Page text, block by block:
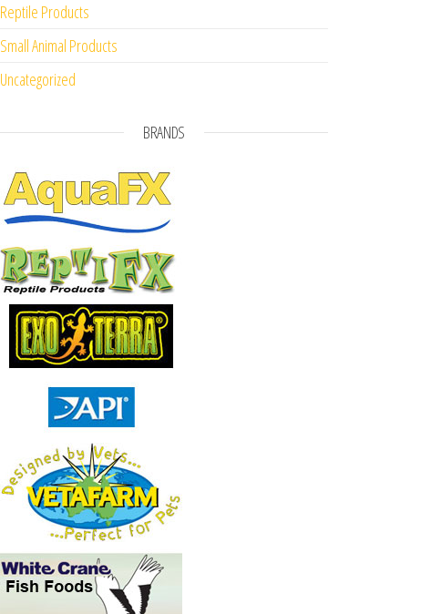
Reptile Products
Small Animal Products
Uncategorized
BRANDS